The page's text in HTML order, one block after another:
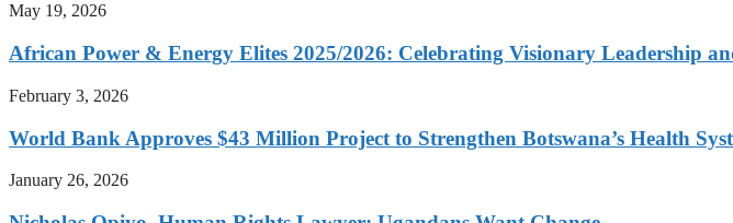
May 19, 2026
African Power & Energy Elites 2025/2026: Celebrating Visionary Leadership
February 3, 2026
World Bank Approves $43 Million Project to Strengthen Botswana’s Health
January 26, 2026